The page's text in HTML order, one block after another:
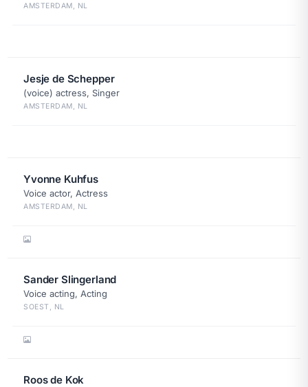
AMSTERDAM, NL
Jesje de Schepper
(voice) actress, Singer
AMSTERDAM, NL
Yvonne Kuhfus
Voice actor, Actress
AMSTERDAM, NL
Sander Slingerland
Voice acting, Acting
SOEST, NL
Roos de Kok